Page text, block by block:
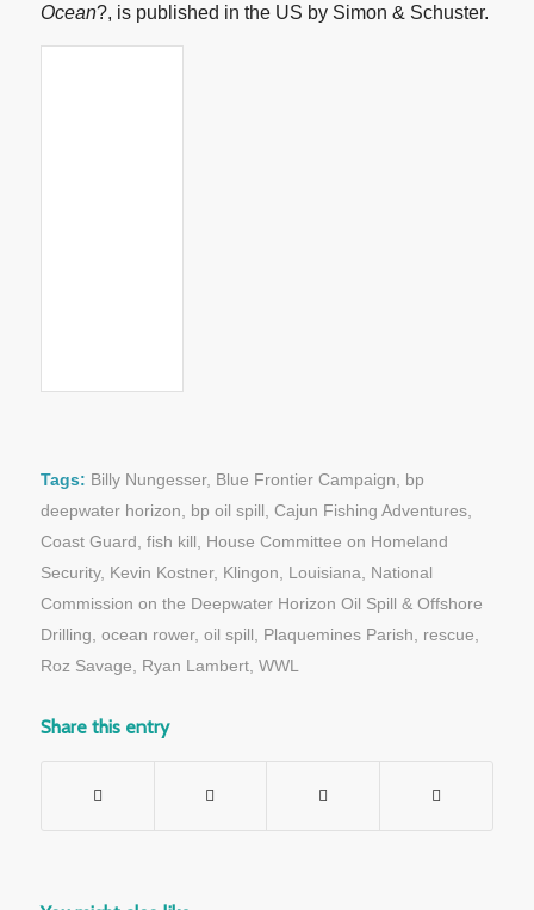
Ocean?, is published in the US by Simon & Schuster.
Tags: Billy Nungesser, Blue Frontier Campaign
bp
deepwater horizon
bp oil spill Cajun Fishing Adventures,
Coast Guard fish kill
House Committee on Homeland
Security, Kevin Kostner, Klingon Louisiana
National
Commission on the Deepwater Horizon Oil Spill & Offshore
Drilling ocean rower, oil spill Plaquemines Parish rescue
Roz Savage
Ryan Lambert, WWL
Share this entry